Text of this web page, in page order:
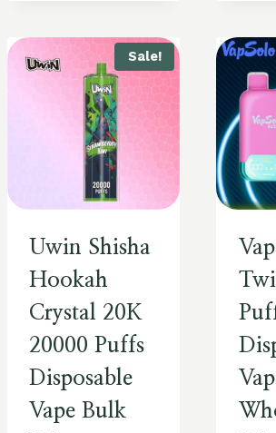
Sale!
Uwin Shisha
Hookah
Crystal 20K
20000 Puffs
Disposable
Vape Bulk